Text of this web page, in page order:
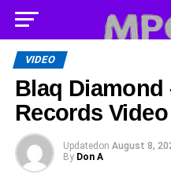
VIDEO
Blaq Diamond
Records Video
Updated on August 8,
By Don A